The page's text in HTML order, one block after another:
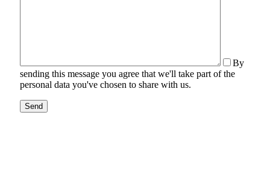
By
sending this message you agree that we'll take part of the
personal data you've chosen to share with us.
Send